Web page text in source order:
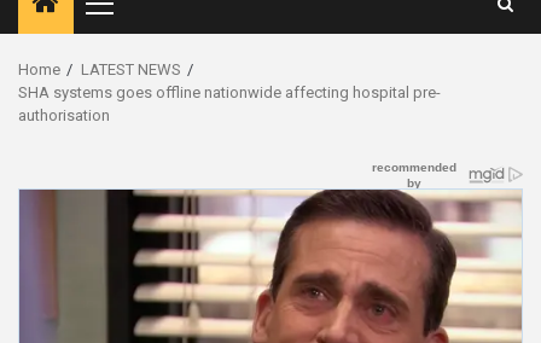
Primary
Menu
Home
LATEST NEWS
SHA systems goes offline nationwide affecting hospital pre-
authorisation